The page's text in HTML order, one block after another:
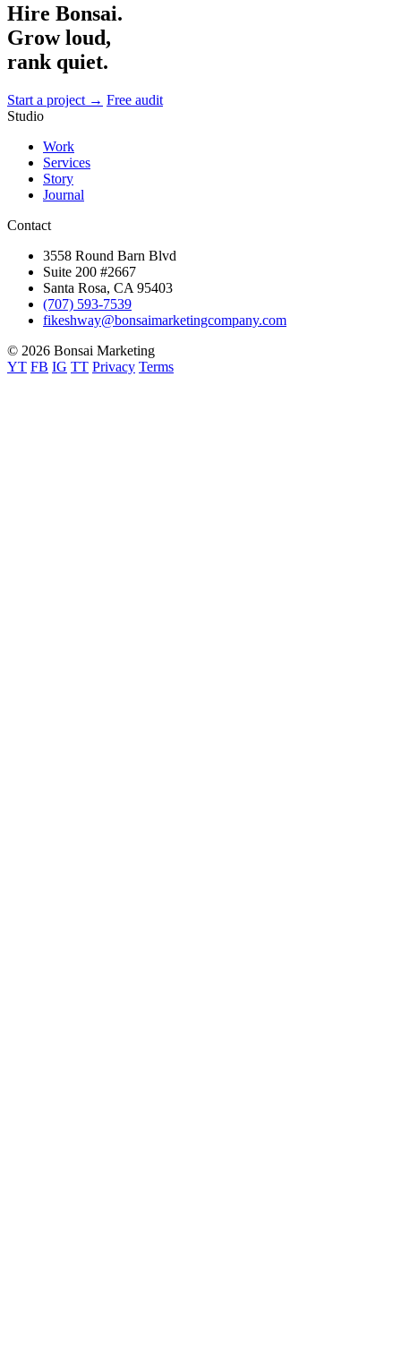
Hire Bonsai.
Grow loud,
rank quiet.
Start a project → Free audit
Studio
Work
Services
Story
Journal
Contact
3558 Round Barn Blvd
Suite 200 #2667
Santa Rosa, CA 95403
(707) 593-7539
fikeshway@bonsaimarketingcompany.com
© 2026 Bonsai Marketing
YT FB IG TT Privacy Terms